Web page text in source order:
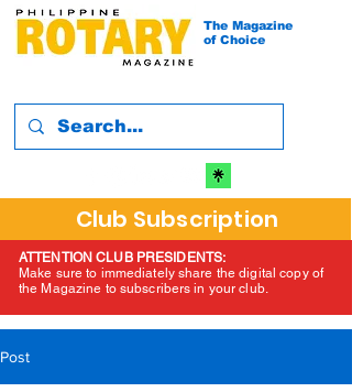
The Magazine
of Choice
Club Subscription
ATTENTION CLUB PRESIDENTS:
Make sure to immediately share the digital copy of
the Magazine to subscribers in your club.
Post